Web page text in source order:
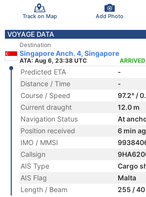
Track on Map Add Photo
VOYAGE DATA
Destination
Singapore Anch. 4, Singapore
ATA: Aug 6, 23:38 UTC ARRIVED
Predicted ETA
-
Distance / Time
-
Course / Speed
97.2° /
Current draught
12.0 m
Navigation Status
At
Position received
6 min
IMO / MMSI
Callsign
AIS Type
Cargo
AIS Flag
Malta
Length / Beam
255 / 40